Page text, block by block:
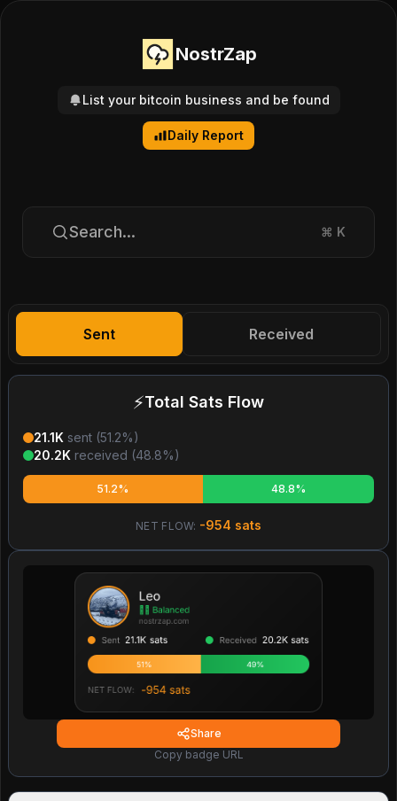
NostrZap
List your bitcoin business and be found
Daily Report
Search... ⌘ K
Sent Received
⚡Total Sats Flow
21.1K sent (51.2%)
20.2K received (48.8%)
51.2% 48.8%
NET FLOW: -954 sats
Share
Copy badge URL